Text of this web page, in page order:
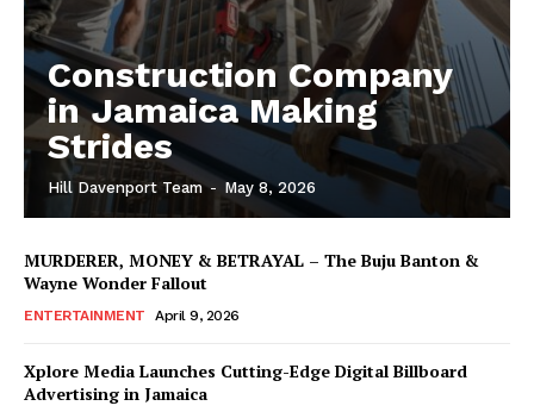
Construction Company
in Jamaica Making
Strides
Hill Davenport Team - May 8, 2026
MURDERER, MONEY & BETRAYAL – The Buju Banton &
Wayne Wonder Fallout
ENTERTAINMENT April 9, 2026
Xplore Media Launches Cutting-Edge Digital Billboard
Advertising in Jamaica